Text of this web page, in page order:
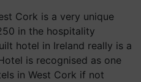
Cork is a very unique
in the hospitality
hotel in Ireland really is a
is recognised as one
in West Cork if not